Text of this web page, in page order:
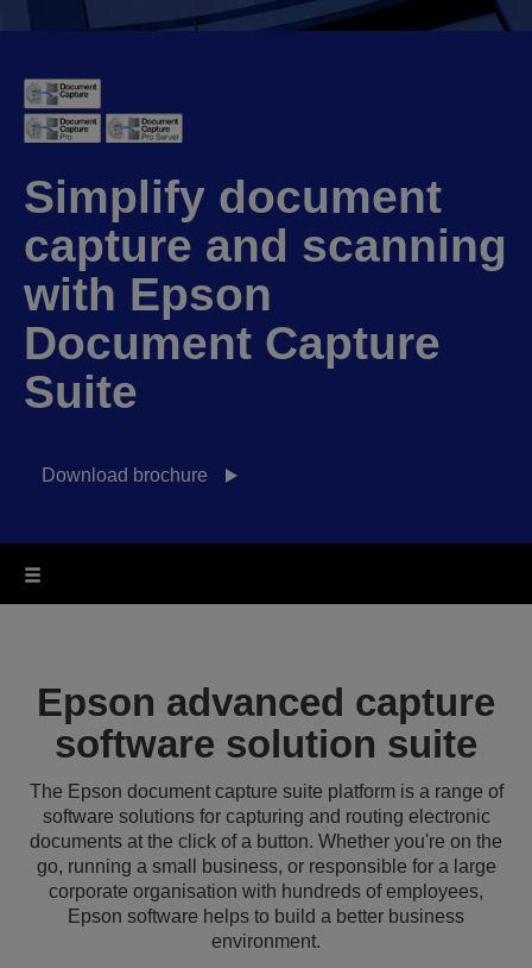
Simplify document
capture and scanning
with Epson
Document Capture
Suite
Download brochure
Epson advanced capture
software solution suite
The Epson document capture suite platform is a range of
software solutions for capturing and routing electronic
documents at the click of a button. Whether you're on the
go, running a small business, or responsible for a large
corporate organisation with hundreds of employees,
Epson software helps to build a better business
environment.